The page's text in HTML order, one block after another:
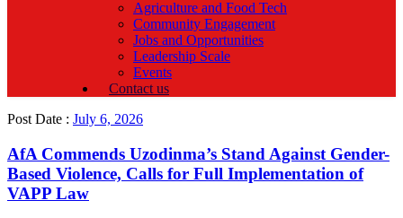
Agriculture and Food Tech
Community Engagement
Jobs and Opportunities
Leadership Scale
Events
Contact us
Post Date : July 6, 2026
AfA Commends Uzodinma’s Stand Against Gender-
Based Violence, Calls for Full Implementation of
VAPP Law